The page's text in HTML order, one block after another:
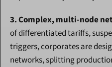
3. Complex, multi-node
of differentiated tariffs,
triggers, corporates are
networks, splitting